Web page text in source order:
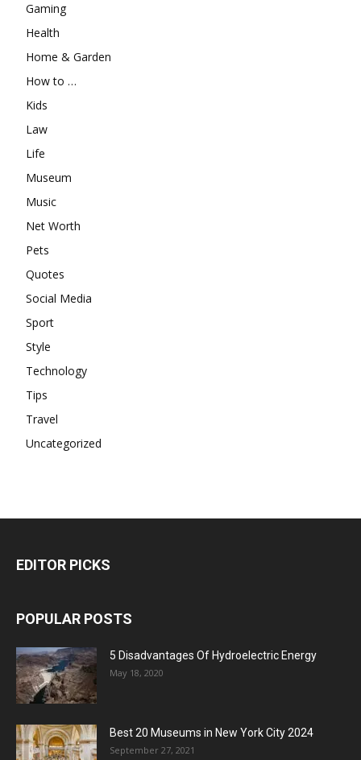
Gaming
Health
Home & Garden
How to …
Kids
Law
Life
Museum
Music
Net Worth
Pets
Quotes
Social Media
Sport
Style
Technology
Tips
Travel
Uncategorized
EDITOR PICKS
POPULAR POSTS
5 Disadvantages Of Hydroelectric Energy
May 18, 2020
Best 20 Museums in New York City 2024
September 27, 2021